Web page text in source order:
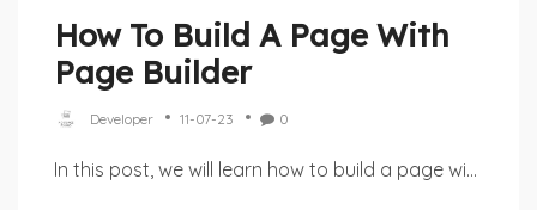
How To Build A Page With
Page Builder
Developer 11-07-23 0
In this post, we will learn how to build a page wi...